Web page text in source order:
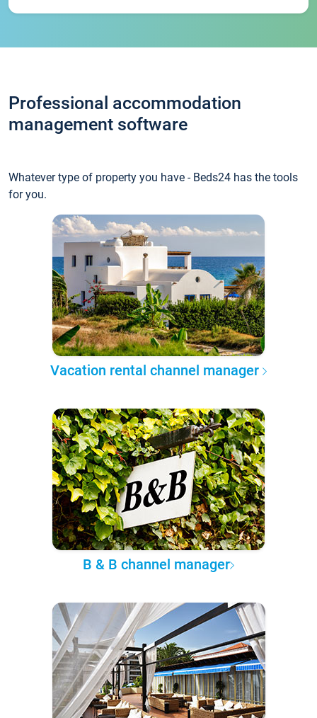
Professional accommodation
management software
Whatever type of property you have - Beds24 has the tools
for you.
Vacation rental channel manager
B & B channel manager